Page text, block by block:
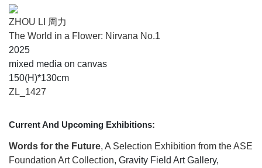
ZHOU LI 周力
The World in a Flower: Nirvana No.1
2025
mixed media on canvas
150(H)*130cm
ZL_1427
Current And Upcoming Exhibitions:
Words for the Future, A Selection Exhibition from the ASE
Foundation Art Collection, Gravity Field Art Gallery,